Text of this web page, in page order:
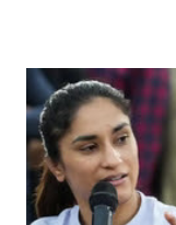
India's Parliament to
like "Didi O Didi" for a
in a democracy—along
history of independent
which Prime Minister